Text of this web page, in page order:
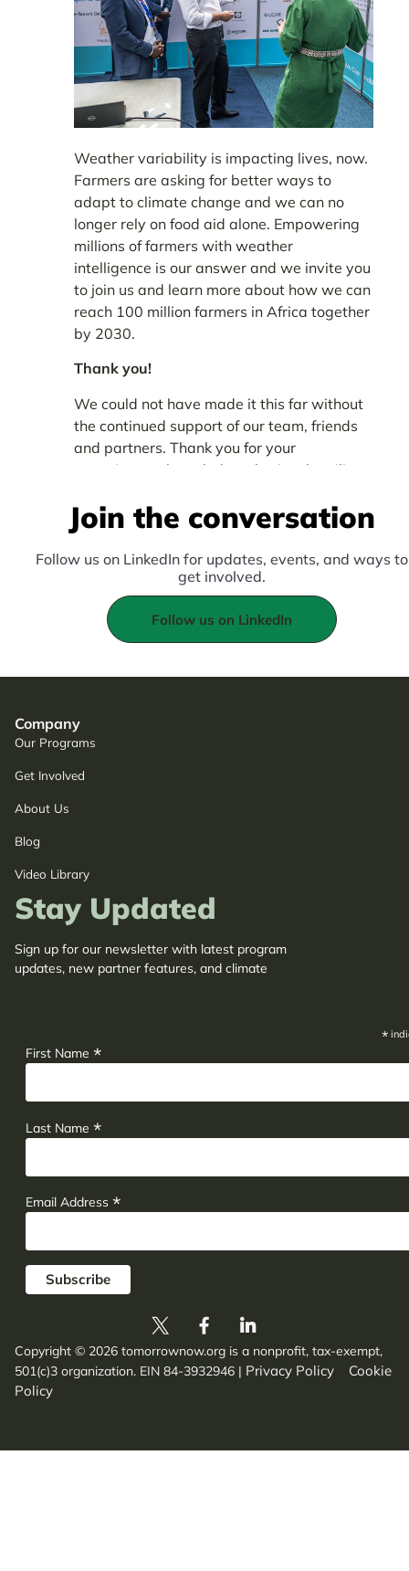
Weather variability is impacting lives, now.
Farmers are asking for better ways to
adapt to climate change and we can no
longer rely on food aid alone. Empowering
millions of farmers with weather
intelligence is our answer and we invite you
to join us and learn more about how we can
reach 100 million farmers in Africa together
by 2030.
Thank you!
We could not have made it this far without
the continued support of our team, friends
and partners. Thank you for your
commitment, knowledge-sharing, humility
Join the conversation
Follow us on LinkedIn for updates, events, and ways to
get involved.
Follow us on LinkedIn
Company
Our Programs
Get Involved
About Us
Blog
Video Library
Stay Updated
Sign up for our newsletter with latest program
updates, new partner features, and climate
*
First Name *
Last Name *
Email Address *
Copyright © 2026 tomorrownow.org is a nonprofit, tax-exempt,
501(c)3 organization. EIN 84-3932946 | Privacy Policy
Cookie
Policy